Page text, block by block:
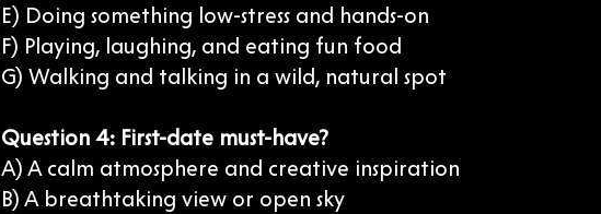
E) Doing something low-stress and hands-on
F) Playing, laughing, and eating fun food
G) Walking and talking in a wild, natural spot
Question 4: First-date must-have?
A) A calm atmosphere and creative inspiration
B) A breathtaking view or open sky